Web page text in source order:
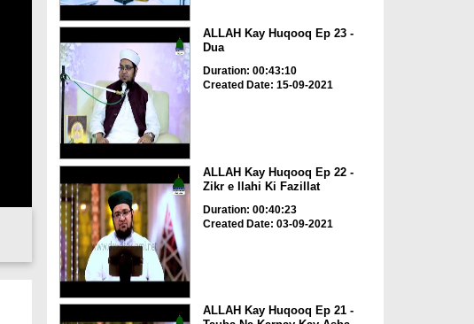
ALLAH Kay Huqooq Ep 23 -
Dua
Duration: 00:43:10
Created Date: 15-09-2021
ALLAH Kay Huqooq Ep 22 -
Zikr e Ilahi Ki Fazillat
Duration: 00:40:23
Created Date: 03-09-2021
ALLAH Kay Huqooq Ep 21 -